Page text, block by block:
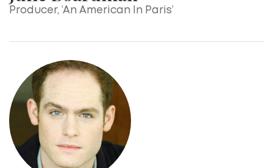
Producer, ‘An American In Paris’